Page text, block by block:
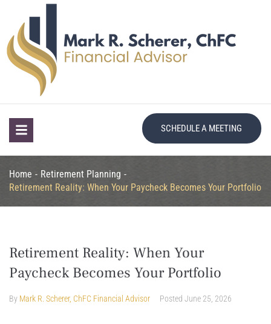
SCHEDULE A MEETING
Home - Retirement Planning -
Retirement Reality: When Your Paycheck Becomes Your Portfolio
Retirement Reality: When Your
Paycheck Becomes Your Portfolio
By Mark R. Scherer, ChFC Financial Advisor Posted June 25, 2026